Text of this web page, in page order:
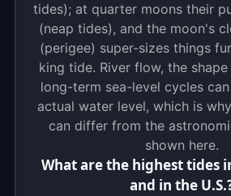
tides); at quarter moons their
(neap tides), and the moon's
(perigee) super-sizes things
king tide. River flow, the
long-term sea-level cycles
actual water level, which is
can differ from the
shown here.
What are the highest tides
and in the